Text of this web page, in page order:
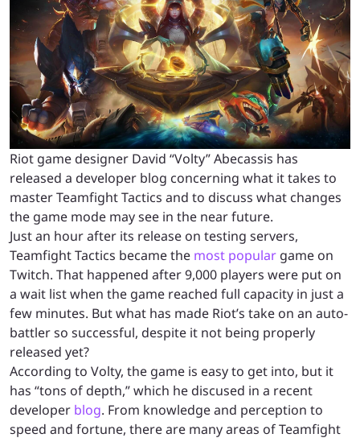
Riot game designer David “Volty” Abecassis has
released a developer blog concerning what it takes to
master Teamfight Tactics and to discuss what changes
the game mode may see in the near future.
Just an hour after its release on testing servers,
Teamfight Tactics became the most popular game on
Twitch. That happened after 9,000 players were put on
a wait list when the game reached full capacity in just a
few minutes. But what has made Riot’s take on an auto-
battler so successful, despite it not being properly
released yet?
According to Volty, the game is easy to get into, but it
has “tons of depth,” which he discused in a recent
developer blog. From knowledge and perception to
speed and fortune, there are many areas of Teamfight